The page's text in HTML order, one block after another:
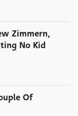
Zimmern,
No Kid
Of